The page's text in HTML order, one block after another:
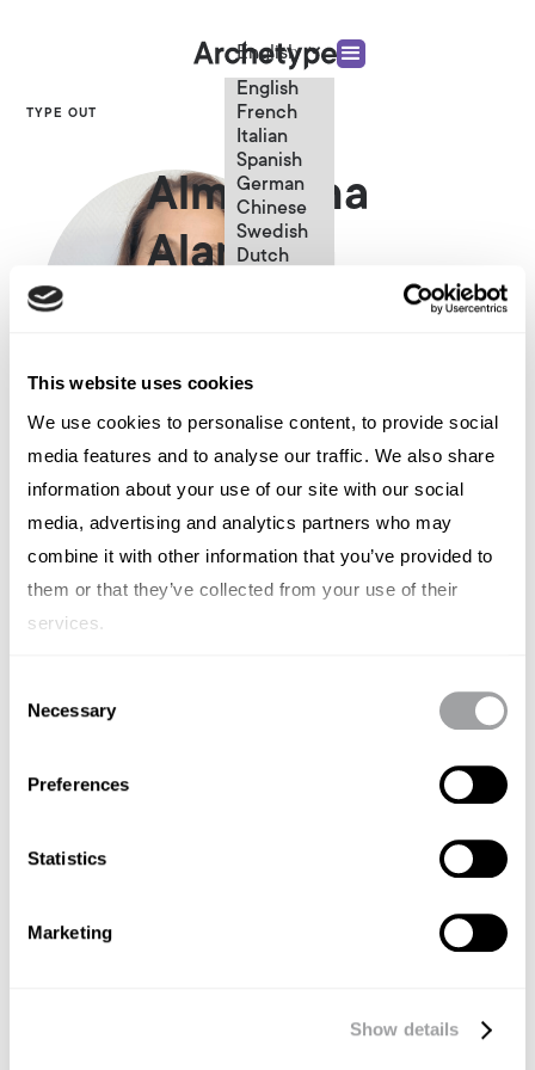
This website uses cookies
We use cookies to personalise content, to provide social
media features and to analyse our traffic. We also share
information about your use of our site with our social
media, advertising and analytics partners who may
combine it with other information that you’ve provided to
them or that they’ve collected from your use of their
services.
Selection
Necessary
Preferences
Statistics
Marketing
Show details
English
English
French
Italian
Spanish
German
Chinese
Swedish
Dutch
TYPE OUT
Almudena
Alameda
Other articles written by Almudena
Alameda